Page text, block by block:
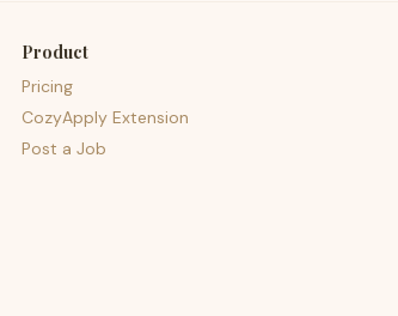
Product
Pricing
CozyApply Extension
Post a Job